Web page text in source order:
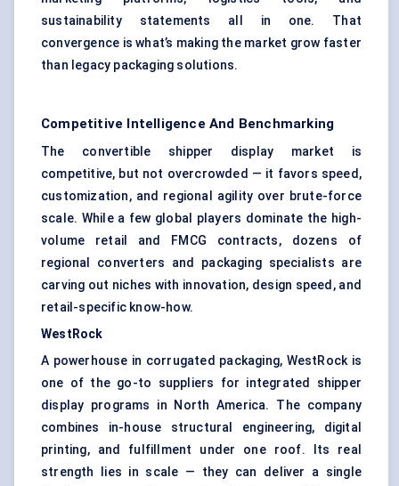
sustainability statements all in one. That
convergence is what’s making the market grow faster
than legacy packaging solutions.
Competitive Intelligence And Benchmarking
The convertible shipper display market is
competitive, but not overcrowded — it favors speed,
customization, and regional agility over brute-force
scale. While a few global players dominate the high-
volume retail and FMCG contracts, dozens of
regional converters and packaging specialists are
carving out niches with innovation, design speed, and
retail-specific know-how.
WestRock
A powerhouse in corrugated packaging, WestRock is
one of the go-to suppliers for integrated shipper
display programs in North America. The company
combines in-house structural engineering, digital
printing, and fulfillment under one roof. Its real
strength lies in scale — they can deliver a single